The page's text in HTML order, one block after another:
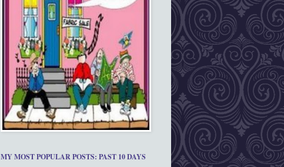
MY MOST POPULAR POSTS: PAST 10 DAYS